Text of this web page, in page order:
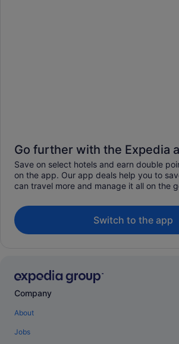
Go further with the Expedia
Save on select hotels and earn double
on the app. Our app deals help you to
can travel more and manage it all on the
Switch to the app
Company
About
Jobs